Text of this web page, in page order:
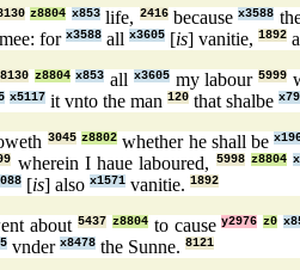
z8804 x853life, 2416becausex3588
mee: for x3588 all x3605 [is] vanitie, 1892
8130 z8804 x853 all x3605my labour5999
x5117 it vnto the man 120 that shalbe
3045 z8802 whether he shall be
wherein I haue laboured, 5998 z8804
[is] also x1571 vanitie. 1892
about 5437 z8804to causey2976 z0
vnder x8478 the Sunne. 8121